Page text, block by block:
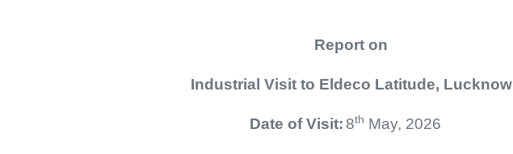
Report on
Industrial Visit to Eldeco Latitude, Lucknow
Date of Visit: 8th May, 2026